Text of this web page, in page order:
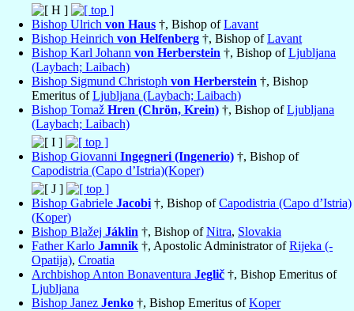
Bishop Ulrich von Haus †, Bishop ofLavant
Bishop Heinrich von Helfenberg †, Bishop ofLavant
Bishop Karl Johann von Herberstein †, Bishop ofLjubljana
(Laybach; Laibach)
Bishop Sigmund Christoph von Herberstein †, Bishop
Emeritus ofLjubljana (Laybach; Laibach)
Bishop Tomaž Hren (Chrön, Krein) †, Bishop ofLjubljana
(Laybach; Laibach)
Bishop Giovanni Ingegneri (Ingenerio) †, Bishop of
Capodistria (Capo d’Istria)(Koper)
Bishop Gabriele Jacobi †, Bishop ofCapodistria (Capo d’Istria)
(Koper)
Bishop Blažej Jáklin †, Bishop ofNitra, Slovakia
Father Karlo Jamnik †, Apostolic Administrator ofRijeka (-
Opatija), Croatia
Archbishop Anton Bonaventura Jeglič †, Bishop Emeritus of
Ljubljana
Bishop Janez Jenko †, Bishop Emeritus ofKoper